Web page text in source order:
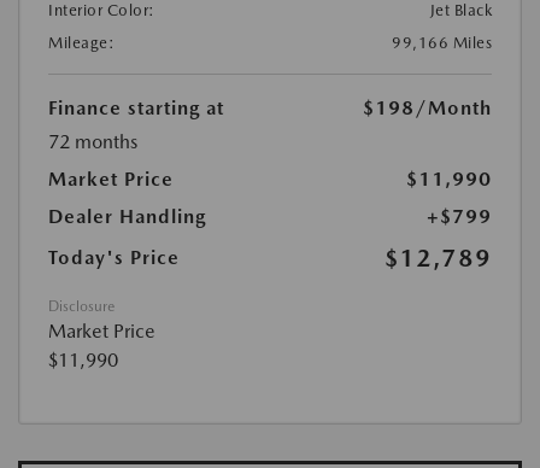
Interior Color:
Jet Black
Mileage:
99,166 Miles
Finance starting at $198 /Month
72 months
Market Price
$11,990
Dealer Handling
+$799
Today's Price
$12,789
Disclosure
Market Price
$11,990